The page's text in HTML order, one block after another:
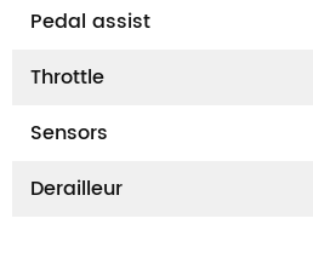
Pedal assist
Throttle
Sensors
Derailleur